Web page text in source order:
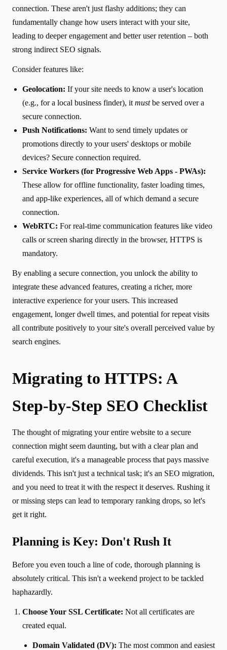
connection. These aren't just flashy additions; they can
fundamentally change how users interact with your site,
leading to deeper engagement and better user retention – both
strong indirect SEO signals.
Consider features like:
Geolocation: If your site needs to know a user's location
(e.g., for a local business finder), it mustbe served over a
secure connection.
Push Notifications: Want to send timely updates or
promotions directly to your users' desktops or mobile
devices? Secure connection required.
Service Workers (for Progressive Web Apps - PWAs):
These allow for offline functionality, faster loading times,
and app-like experiences, all of which demand a secure
connection.
WebRTC: For real-time communication features like video
calls or screen sharing directly in the browser, HTTPS is
mandatory.
By enabling a secure connection, you unlock the ability to
integrate these advanced features, creating a richer, more
interactive experience for your users. This increased
engagement, longer dwell times, and potential for repeat visits
all contribute positively to your site's overall perceived value by
search engines.
Migrating to HTTPS: A
Step-by-Step SEO Checklist
The thought of migrating your entire website to a secure
connection might seem daunting, but with a clear plan and
careful execution, it's a manageable process that pays massive
dividends. This isn't just a technical task; it's an SEO migration,
and you need to treat it with the respect it deserves. Rushing it
or missing steps can lead to temporary ranking drops, so let's
get it right.
Planning is Key: Don't Rush It
Before you even touch a line of code, thorough planning is
absolutely critical. This isn't a weekend project to be tackled
haphazardly.
Choose Your SSL Certificate: Not all certificates are
created equal.
Domain Validated (DV): The most common and easiest